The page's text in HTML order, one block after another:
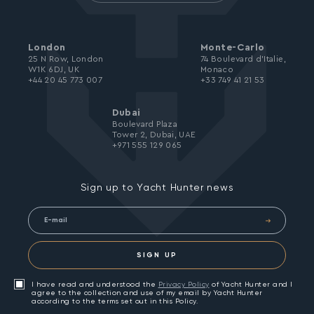
Sign up to Yacht Hunter news
SIGN UP
I have read and understood the Privacy Policy of Yacht Hunter and I
agree to the collection and use of my email by Yacht Hunter
according to the terms set out in this Policy.
London
25 N Row, London
W1K 6DJ, UK
+44 20 45 773 007
Monte-Carlo
74 Boulevard d’Italie,
Monaco
+33 749 41 21 53
Dubai
Boulevard Plaza
Tower 2, Dubai, UAE
+971 555 129 065